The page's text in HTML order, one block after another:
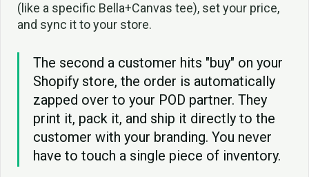
(like a specific Bella+Canvas tee), set your price,
and sync it to your store.
The second a customer hits "buy" on your
Shopify store, the order is automatically
zapped over to your POD partner. They
print it, pack it, and ship it directly to the
customer with your branding. You never
have to touch a single piece of inventory.